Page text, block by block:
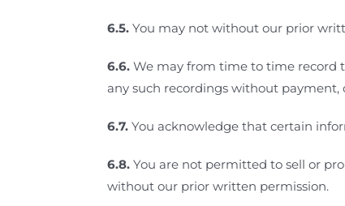
6.5. You may not without our prior
6.6. We may from time to time record
any such recordings without
6.7. You acknowledge that certain
6.8. You are not permitted to sell or
without our prior written permission.